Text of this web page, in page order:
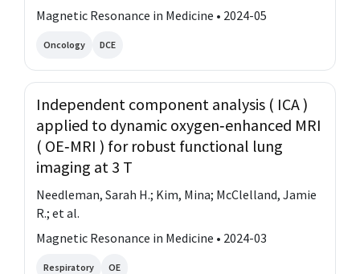
Magnetic Resonance in Medicine • 2024-05
Oncology DCE
Independent component analysis ( ICA )
applied to dynamic oxygen‐enhanced MRI
( OE‐MRI ) for robust functional lung
imaging at 3 T
Needleman, Sarah H.; Kim, Mina; McClelland, Jamie
R.; et al.
Magnetic Resonance in Medicine • 2024-03
Respiratory OE